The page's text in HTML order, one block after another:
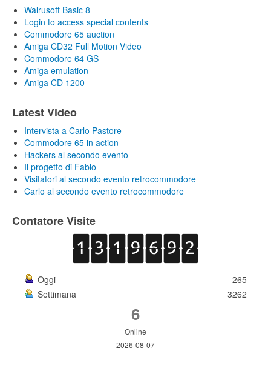
Walrusoft Basic 8
Login to access special contents
Commodore 65 auction
Amiga CD32 Full Motion Video
Commodore 64 GS
Amiga emulation
Amiga CD 1200
Latest Video
Intervista a Carlo Pastore
Commodore 65 in action
Hackers al secondo evento
Il progetto di Fabio
Visitatori al secondo evento retrocommodore
Carlo al secondo evento retrocommodore
Contatore Visite
Oggi
265
Settimana
3262
6
Online
2026-08-07